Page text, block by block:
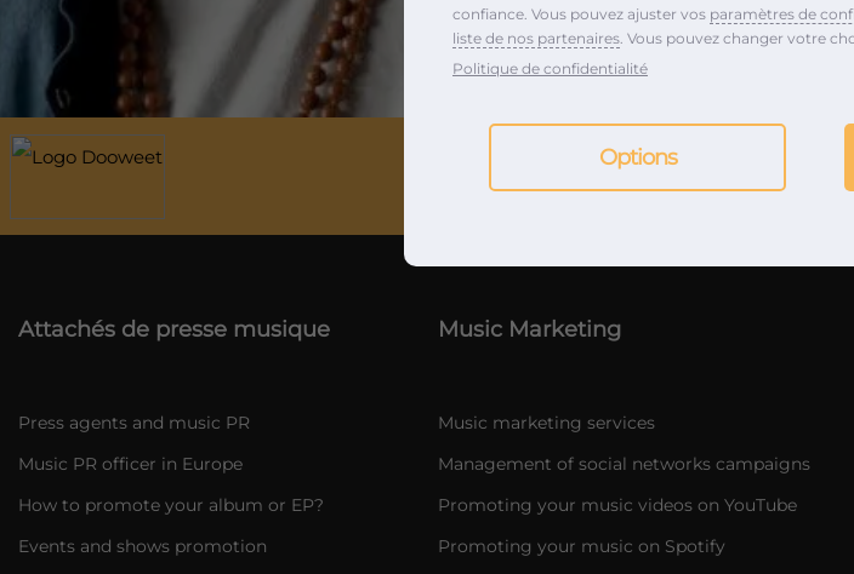
Attachés de presse musique
Press agents and music PR
Music PR officer in Europe
How to promote your album or EP?
Events and shows promotion
Music Marketing
Music marketing services
Management of social networks campaigns
Promoting your music videos on YouTube
Promoting your music on Spotify
confiance. Vous pouvez ajuster vos paramètres de
liste de nos partenaires. Vous pouvez changer votre
Politique de confidentialité
Options